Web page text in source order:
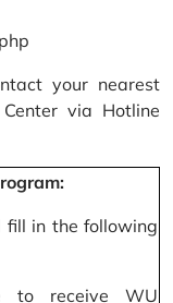
your nearest
via Hotline
in the following
to receive WU